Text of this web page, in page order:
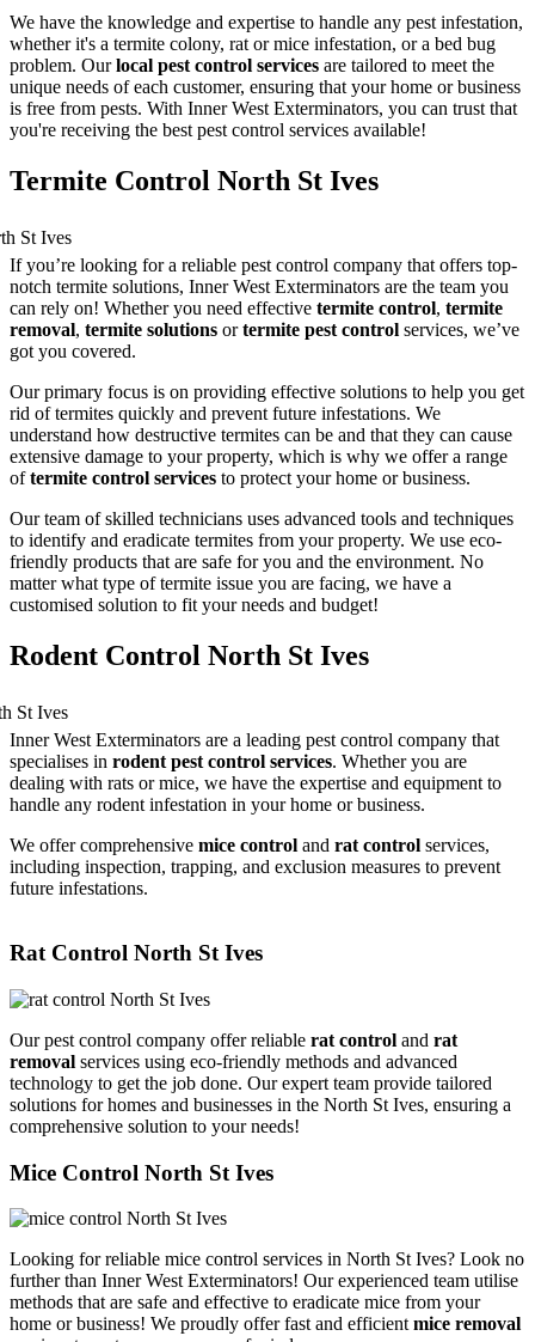
We have the knowledge and expertise to handle any pest infestation,
whether it's a termite colony, rat or mice infestation, or a bed bug
problem. Ourlocal pest control services are tailored to meet the
unique needs of each customer, ensuring that your home or business
is free from pests. With Inner West Exterminators, you can trust that
you're receiving the best pest control services available!
Termite Control North St Ives
If you’re looking for a reliable pest control company that offers top-
notch termite solutions, Inner West Exterminators are the team you
can rely on! Whether you need effective termite control, termite
removal, termite solutions ortermite pest control services, we’ve
got you covered.
Our primary focus is on providing effective solutions to help you get
rid of termites quickly and prevent future infestations. We
understand how destructive termites can be and that they can cause
extensive damage to your property, which is why we offer a range
oftermite control services to protect your home or business.
Our team of skilled technicians uses advanced tools and techniques
to identify and eradicate termites from your property. We use eco-
friendly products that are safe for you and the environment. No
matter what type of termite issue you are facing, we have a
customised solution to fit your needs and budget!
Rodent Control North St Ives
Inner West Exterminators are a leading pest control company that
specialises in rodent pest control services. Whether you are
dealing with rats or mice, we have the expertise and equipment to
handle any rodent infestation in your home or business.
We offer comprehensive mice control and rat control services,
including inspection, trapping, and exclusion measures to prevent
future infestations.
Rat Control North St Ives
Our pest control company offer reliable rat control and rat
removal services using eco-friendly methods and advanced
technology to get the job done. Our expert team provide tailored
solutions for homes and businesses in the North St Ives, ensuring a
comprehensive solution to your needs!
Mice Control North St Ives
Looking for reliable mice control services in North St Ives? Look no
further than Inner West Exterminators! Our experienced team utilise
methods that are safe and effective to eradicate mice from your
home or business! We proudly offer fast and efficientmice removal